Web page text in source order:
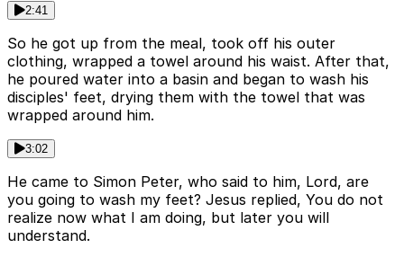
2:41
So he got up from the meal, took off his outer
clothing, wrapped a towel around his waist. After that,
he poured water into a basin and began to wash his
disciples' feet, drying them with the towel that was
wrapped around him.
3:02
He came to Simon Peter, who said to him, Lord, are
you going to wash my feet? Jesus replied, You do not
realize now what I am doing, but later you will
understand.